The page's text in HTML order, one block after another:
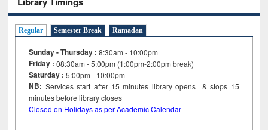
Regular Semester Break Ramadan
Sunday - Thursday : 8:30am - 10:00pm
Friday :08:30am - 5:00pm (1:00pm-2:00pm break)
Saturday : 5:00pm - 10:00pm
NB: Services start after 15minutes library opens & stops 15
minutes before library closes
Closed on Holidays as per Academic Calendar